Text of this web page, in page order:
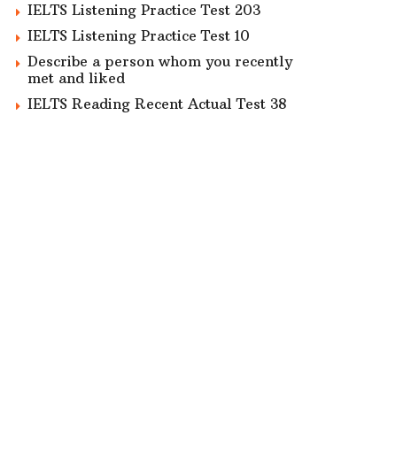
IELTS Listening Practice Test 203
IELTS Listening Practice Test 10
Describe a person whom you recently
met and liked
IELTS Reading Recent Actual Test 38